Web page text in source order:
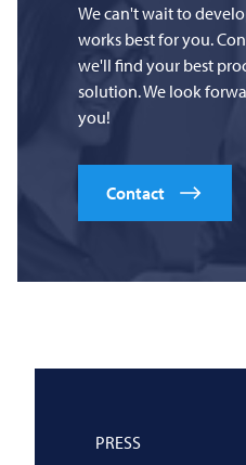
We can't wait to
works best for you.
we'll find your best
solution. We look
you!
Contact
PRESS